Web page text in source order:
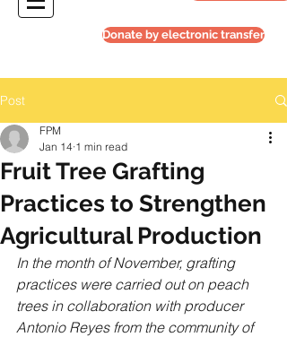
Donate by electronic transfer
Post
Fruit Tree Grafting
Practices to Strengthen
Agricultural Production
FPM
Jan 14 1 min read
In the month of November, grafting
practices were carried out on peach
trees in collaboration with producer
Antonio Reyes from the community of